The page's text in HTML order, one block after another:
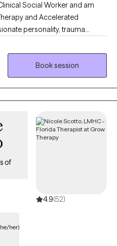
and Accelerated
personality, trauma
and authenticity to our
build your life-worth-living. I am
and work together to cultivate
Book session
of
4.9(52)
her)